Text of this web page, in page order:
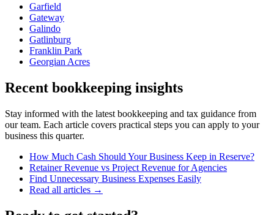
Garfield
Gateway
Galindo
Gatlinburg
Franklin Park
Georgian Acres
Recent bookkeeping insights
Stay informed with the latest bookkeeping and tax guidance from
our team. Each article covers practical steps you can apply to your
business this quarter.
How Much Cash Should Your Business Keep in Reserve?
Retainer Revenue vs Project Revenue for Agencies
Find Unnecessary Business Expenses Easily
Read all articles →